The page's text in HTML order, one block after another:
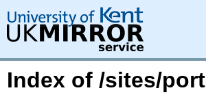
Index of /sites/